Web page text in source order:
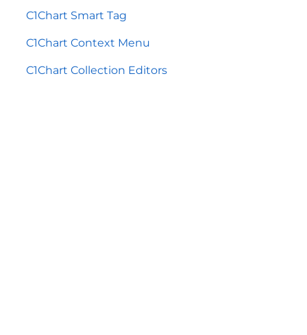
C1Chart Smart Tag
C1Chart Context Menu
C1Chart Collection Editors